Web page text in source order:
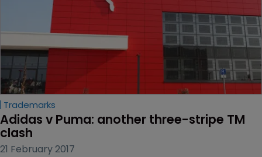
Trademarks
Adidas v Puma: another three-stripe TM
clash
21 February 2017